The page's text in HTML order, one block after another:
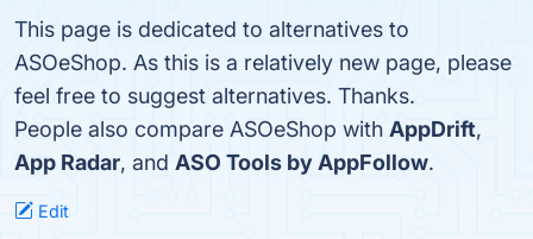
This page is dedicated to alternatives to
ASOeShop. As this is a relatively new page, please
feel free to suggest alternatives. Thanks.
People also compare ASOeShop with AppDrift,
App Radar, and ASO Tools by AppFollow.
Edit